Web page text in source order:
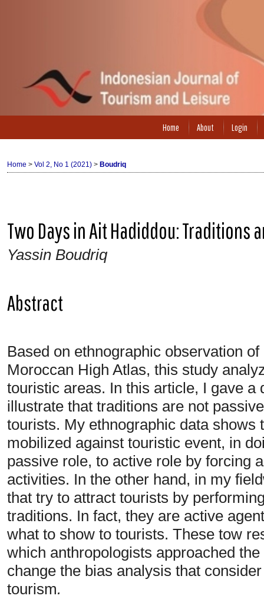
Home About Login
Home > Vol 2, No 1 (2021) > Boudriq
Two Days in Ait Hadiddou: Traditions
Yassin Boudriq
Abstract
Based on ethnographic observation
Moroccan High Atlas, this study
touristic areas. In this article, I gave
illustrate that traditions are not
tourists. My ethnographic data shows
mobilized against touristic event, in
passive role, to active role by forcing
activities. In the other hand, in my
that try to attract tourists by
traditions. In fact, they are active
what to show to tourists. These tow
which anthropologists approached
change the bias analysis that
tourism.